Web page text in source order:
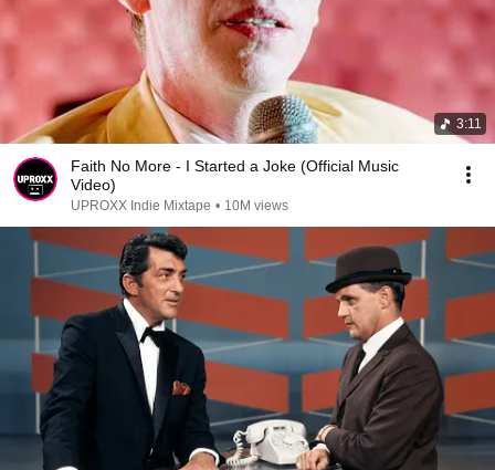
3:11
Faith No More - I Started a Joke (Official Music
Video)
UPROXX Indie Mixtape • 10M views